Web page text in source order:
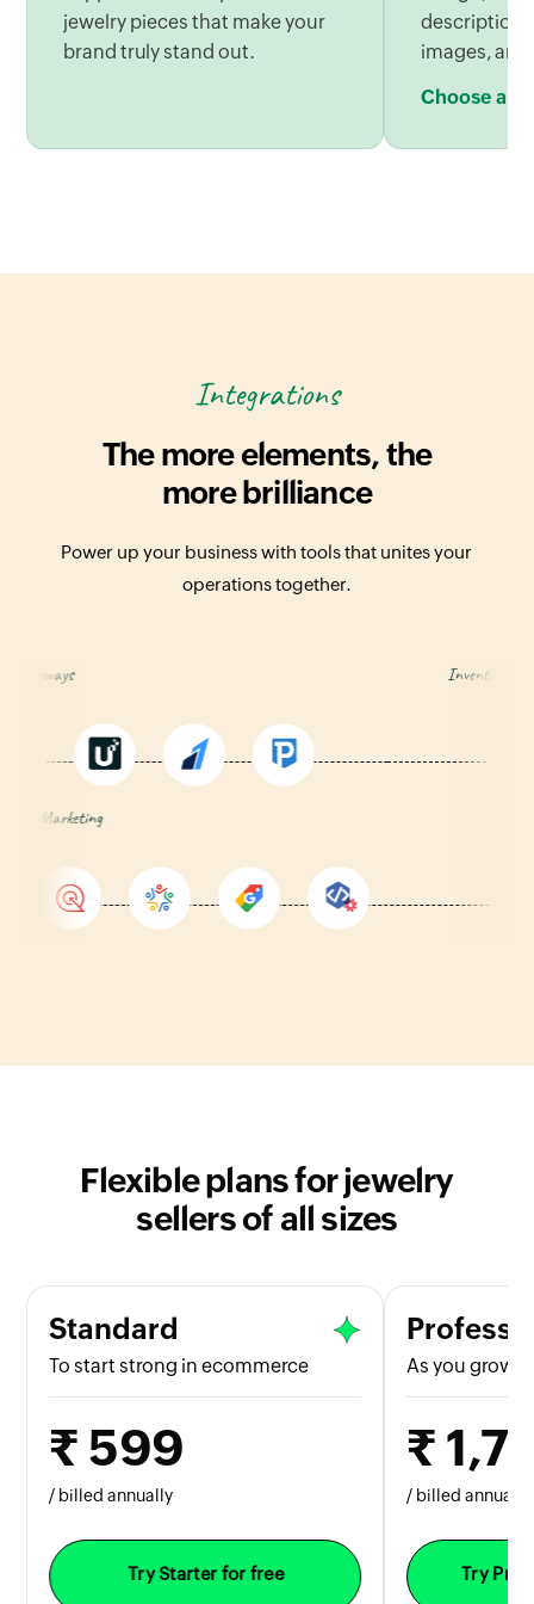
jewelry pieces that make your
brand truly stand out.
images,
Choose a
Integrations
The more elements, the
more brilliance
Power up your business with tools that unites your
operations together.
Payment Gateways
Flexible plans for jewelry
sellers of all sizes
Standard
To start strong in ecommerce
₹ 599
/ billed annually
Try Starter for free
As you grow
₹
/ billed annually
Try